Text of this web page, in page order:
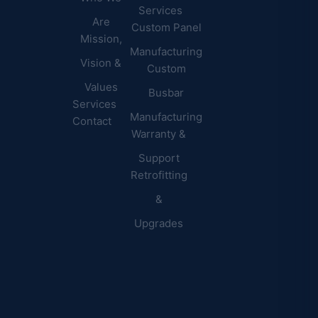
Are
Mission,
Vision &
Values
Services
Contact
Services
Custom Panel
Manufacturing
Custom
Busbar
Manufacturing
Warranty &
Support
Retrofitting
&
Upgrades
Buildings
Manufacturing